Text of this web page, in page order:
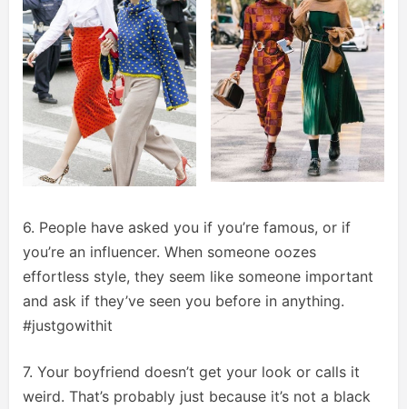
6. People have asked you if you’re famous, or if
you’re an influencer. When someone oozes
effortless style, they seem like someone important
and ask if they’ve seen you before in anything.
#justgowithit
7. Your boyfriend doesn’t get your look or calls it
weird. That’s probably just because it’s not a black